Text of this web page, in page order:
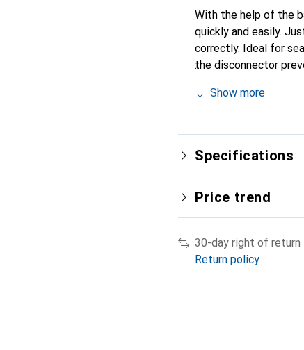
With the help of the
quickly and easily.
correctly. Ideal for
the disconnector
battery and
voltage: 6 volts/ 12
Show more
Specifications
Price trend
30-day right of return
Return policy